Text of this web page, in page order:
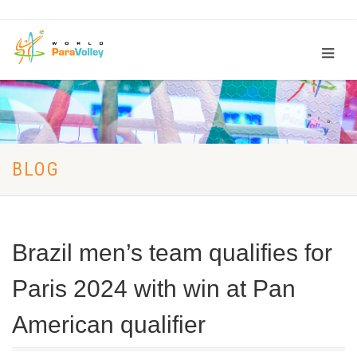
BLOG
Brazil men’s team qualifies for
Paris 2024 with win at Pan
American qualifier